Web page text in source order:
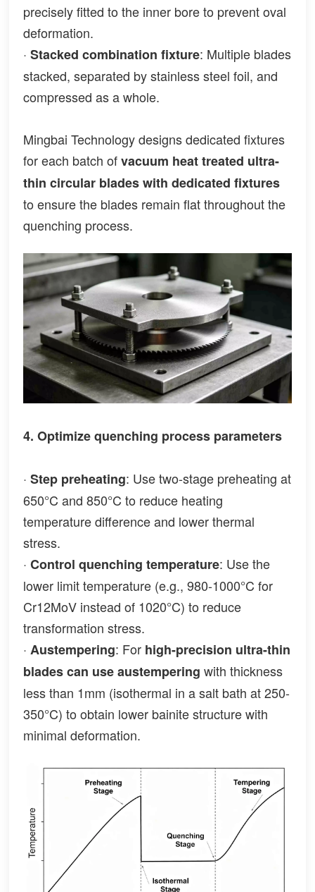
precisely fitted to the inner bore to prevent oval
deformation.
·Stacked combination fixture: Multiple blades
stacked, separated by stainless steel foil, and
compressed as a whole.
Mingbai Technology designs dedicated fixtures
for each batch ofvacuum heat treated ultra-
thin circular blades with dedicated fixtures
to ensure the blades remain flat throughout the
quenching process.
4. Optimize quenching process parameters
·Step preheating: Use two-stage preheating at
650°C and 850°C to reduce heating
temperature difference and lower thermal
stress.
·Control quenching temperature: Use the
lower limit temperature (e.g., 980-1000°C for
Cr12MoV instead of 1020°C) to reduce
transformation stress.
·Austempering: For high-precision ultra-thin
blades can use austemperingwith thickness
less than 1mm (isothermal in a salt bath at 250-
350°C) to obtain lower bainite structure with
minimal deformation.